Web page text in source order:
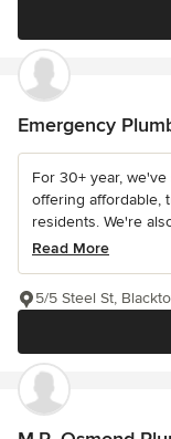
Emergency
For 30+ year,
offering affordable,
residents. We're
Read More
5/5 Steel St,